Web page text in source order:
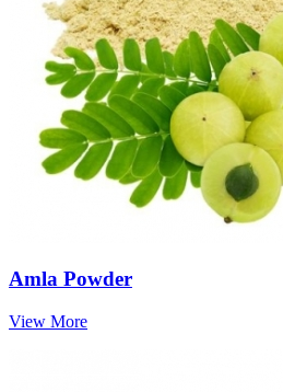
Amla Powder
View More